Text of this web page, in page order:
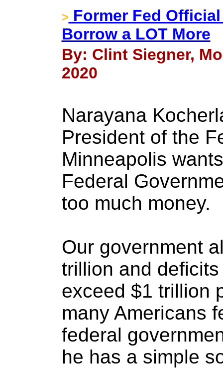
> Former Fed
Borrow a LOT More
By: Clint Siegner,
2020
Narayana
President of the
Minneapolis
Federal
too much money.
Our government
trillion and
exceed $1 trillion
many Americans
federal
he has a simple